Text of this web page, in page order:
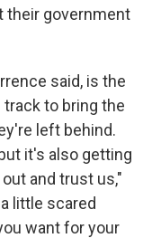
their government
said, is the
track to bring the
left behind.
it's also getting
and trust us,"
little scared
want for your